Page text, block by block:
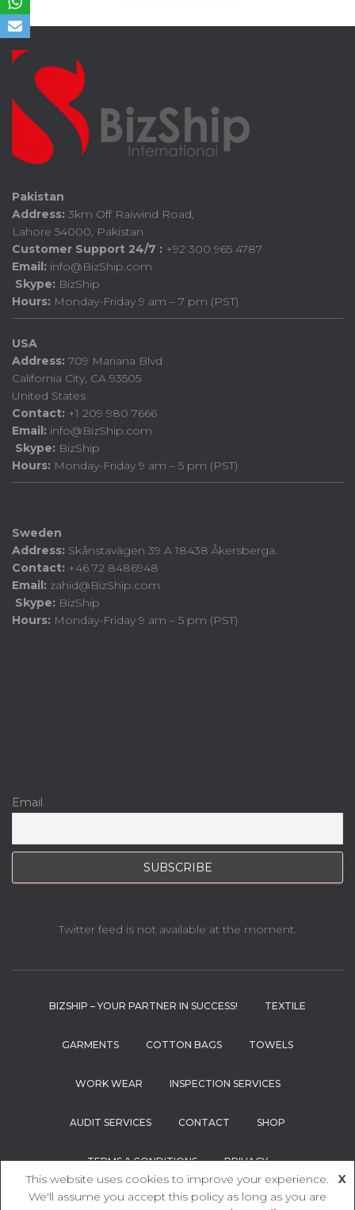
Pakistan
Address: 3km Off Raiwind Road,
Lahore 54000, Pakistan
Customer Support 24/7 : +92 300 965 4787
Email: info@BizShip.com
Skype: BizShip
Hours: Monday-Friday 9 am – 7 pm (PST)
USA
Address: 709 Mariana Blvd
California City, CA 93505
United States
Contact: +1 209 980 7666
Email: info@BizShip.com
Skype: BizShip
Hours: Monday-Friday 9 am – 5 pm (PST)
Sweden
Address: Skånstavägen 39 A 18438 Åkersberga.
Contact: +46 72 8486948
Email: zahid@BizShip.com
Skype: BizShip
Hours: Monday-Friday 9 am – 5 pm (PST)
Email
Twitter feed is not available at the moment.
BIZSHIP – YOUR PARTNER IN SUCCESS! TEXTILE
GARMENTS COTTON BAGS TOWELS
WORK WEAR INSPECTION SERVICES
AUDIT SERVICES CONTACT SHOP
TERMS & CONDITIONS PRIVACY
Hestia | Developed byThemeIsle
This website uses cookies to improve your experience.
We'll assume you accept this policy as long as you are
X